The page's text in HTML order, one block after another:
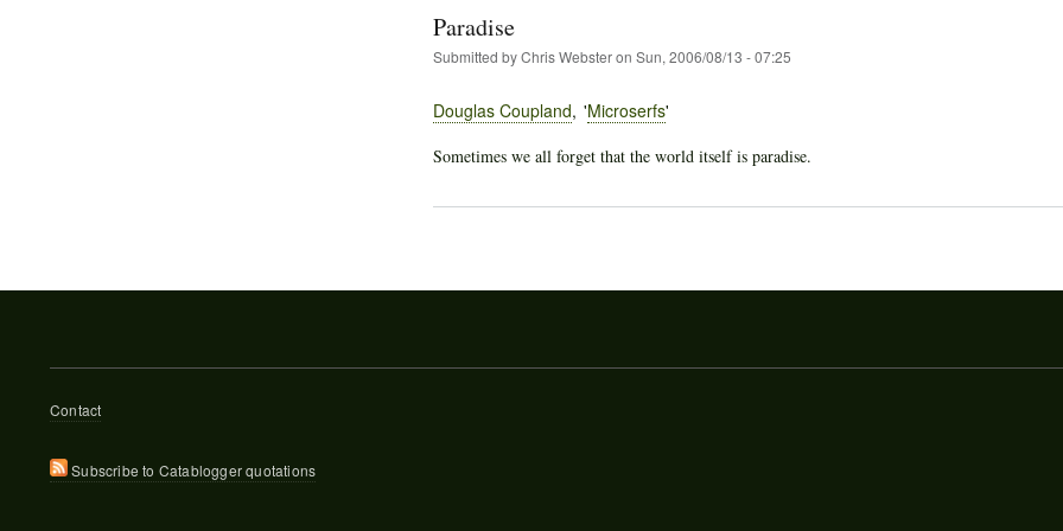
Paradise
Submitted byChris Websteron Sun, 2006/08/13 - 07:25
Douglas Coupland Microserfs
Sometimes we all forget that the world itself is paradise.
Footer
Contact
Subscribe to Catablogger quotations